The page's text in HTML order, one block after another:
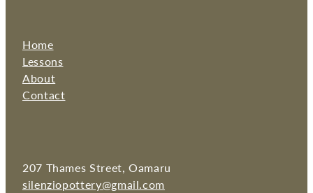
Home
Lessons
About
Contact
207 Thames Street, Oamaru
silenziopottery@gmail.com